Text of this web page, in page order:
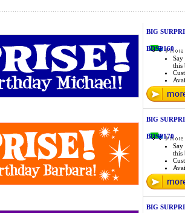
BIG
BDSP160
this
BIG
BDSP170
this
BIG